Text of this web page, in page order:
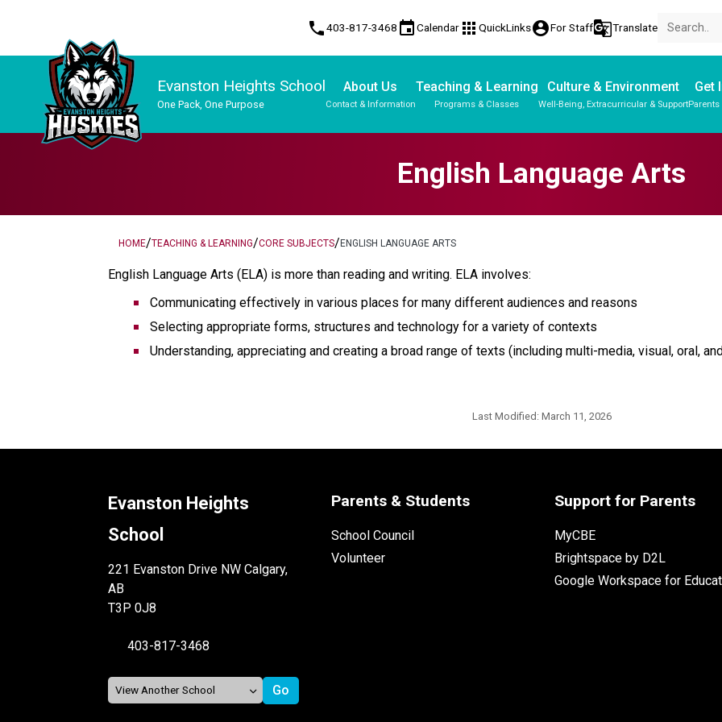
phone403-817-3468 eventCalendar apps QuickLinksaccount_circleFor Staffg_translateTranslate
Evanston Heights School
One Pack, One Purpose
About Us
Contact & Information
Teaching & Learning
Programs & Classes
Culture & Environment
Well-Being, Extracurricular & Support
Get
Parents
English Language Arts
HOME/TEACHING & LEARNING/CORE SUBJECTS/ENGLISH LANGUAGE ARTS
English Language Arts (ELA) is more than reading and writing. ELA involves:
Communicating effectively in various places for many different audiences and reasons
Selecting appropriate forms, structures and technology for a variety of contexts
Understanding, appreciating and creating a broad range of texts (including multi-media, visual, oral,
Last Modified: March 11, 2026
Evanston Heights
School
221 Evanston Drive NW Calgary,
AB
T3P 0J8
403-817-3468
Parents & Students
School Council
Volunteer
Support for Parents
MyCBE
Brightspace by D2L
Google Workspace for